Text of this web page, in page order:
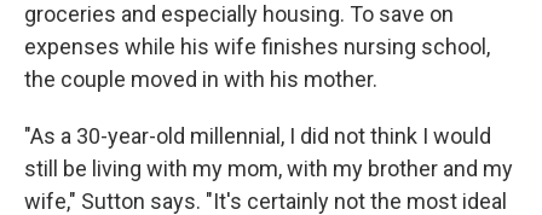
groceries and especially housing. To save on
expenses while his wife finishes nursing school,
the couple moved in with his mother.
"As a 30-year-old millennial, I did not think I would
still be living with my mom, with my brother and my
wife," Sutton says. "It's certainly not the most ideal